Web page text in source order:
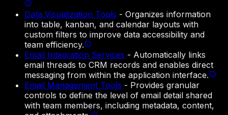
Data Visualization Tools - Organizes information
into table, kanban, and calendar layouts with
custom filters to improve data accessibility and
team efficiency.
Email Integration Services - Automatically links
email threads to CRM records and enables direct
messaging from within the application interface.
Email Management Tools - Provides granular
controls to define the level of email detail shared
with team members, including metadata, content,